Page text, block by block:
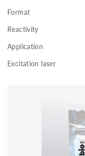
Format
Reactivity
Application
Excitation laser